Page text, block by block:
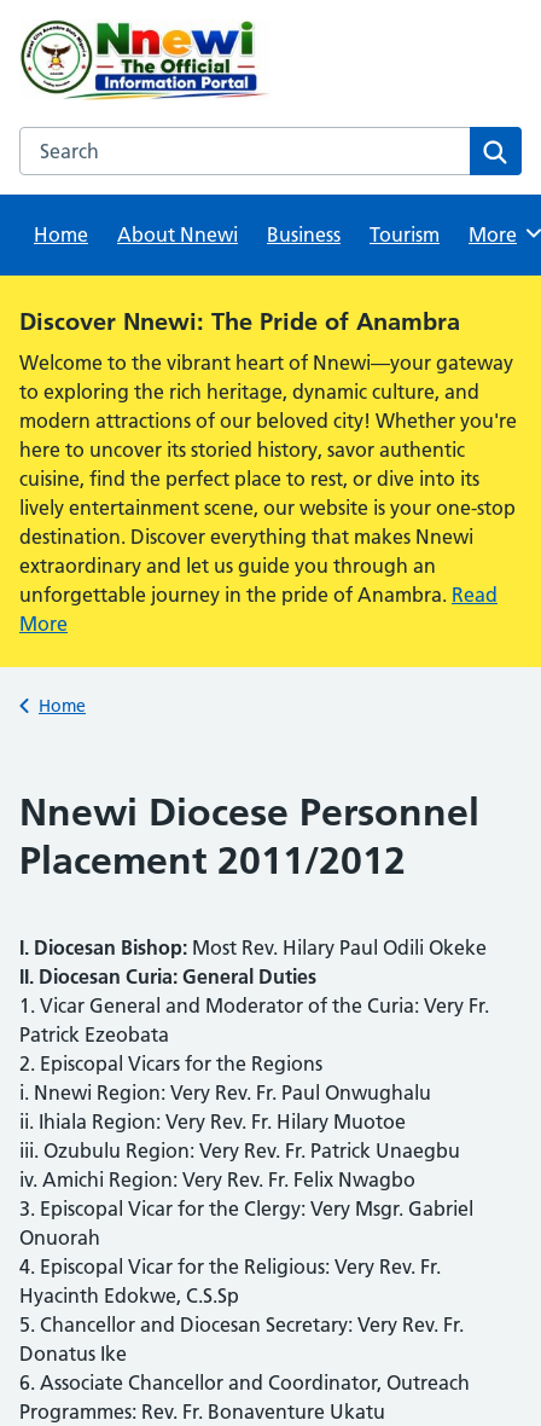
content
Search this website
Home
About Nnewi Business Tourism Browse
More
Alert:
Discover Nnewi: The Pride of Anambra
Welcome to the vibrant heart of Nnewi—your gateway
to exploring the rich heritage, dynamic culture, and
modern attractions of our beloved city! Whether you're
here to uncover its storied history, savor authentic
cuisine, find the perfect place to rest, or dive into its
lively entertainment scene, our website is your one-stop
destination. Discover everything that makes Nnewi
extraordinary and let us guide you through an
unforgettable journey in the pride of Anambra. Read
More
Back to
Home
Nnewi Diocese Personnel
Placement 2011/2012
I. Diocesan Bishop: Most Rev. Hilary Paul Odili Okeke
II. Diocesan Curia: General Duties
1. Vicar General and Moderator of the Curia: Very Fr.
Patrick Ezeobata
2. Episcopal Vicars for the Regions
i. Nnewi Region: Very Rev. Fr. Paul Onwughalu
ii. Ihiala Region: Very Rev. Fr. Hilary Muotoe
iii. Ozubulu Region: Very Rev. Fr. Patrick Unaegbu
iv. Amichi Region: Very Rev. Fr. Felix Nwagbo
3. Episcopal Vicar for the Clergy: Very Msgr. Gabriel
Onuorah
4. Episcopal Vicar for the Religious: Very Rev. Fr.
Hyacinth Edokwe, C.S.Sp
5. Chancellor and Diocesan Secretary: Very Rev. Fr.
Donatus Ike
6. Associate Chancellor and Coordinator, Outreach
Programmes: Rev. Fr. Bonaventure Ukatu